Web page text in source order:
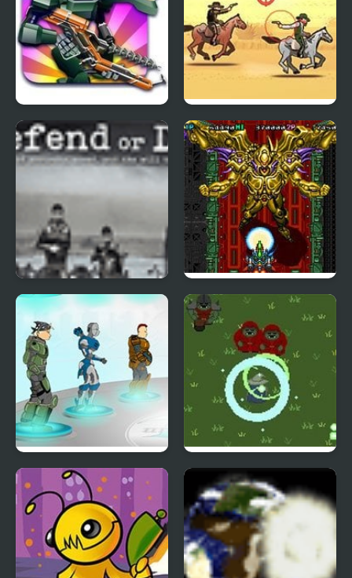
I Hate Candy Pony
Mayhem
The Most Wanted
Bandito 2
Defend or Die Dogyuun (Arcade)
Unreal Flash 2007 Wizard’s Run